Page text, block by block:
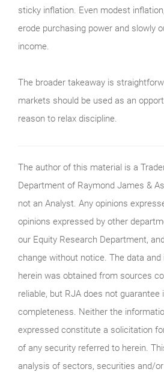
sticky inflation. Even modest
erode purchasing power and slowly
income.
The broader takeaway is
markets should be used as an
reason to relax discipline.
The author of this material is a
Department of Raymond James &
not an Analyst. Any opinions
opinions expressed by other
our Equity Research Department,
change without notice. The data
herein was obtained from sources
reliable, but RJA does not
completeness. Neither the
expressed constitute a solicitation
of any security referred to herein.
analysis of sectors, securities and/